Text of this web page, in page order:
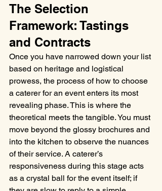
The Selection
Framework: Tastings
and Contracts
Once you have narrowed down your list
based on heritage and logistical
prowess, the process of how to choose
a caterer for an event enters its most
revealing phase. This is where the
theoretical meets the tangible. You must
move beyond the glossy brochures and
into the kitchen to observe the nuances
of their service. A caterer’s
responsiveness during this stage acts
as a crystal ball for the event itself; if